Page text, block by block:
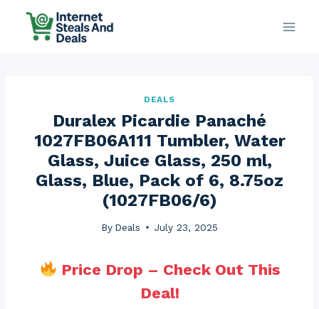
DEALS
Duralex Picardie Panaché
1027FB06A111 Tumbler, Water
Glass, Juice Glass, 250 ml,
Glass, Blue, Pack of 6, 8.75oz
(1027FB06/6)
By Deals July 23, 2025
Price Drop – Check Out This
Deal!